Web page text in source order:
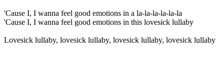
'Cause I, I wanna feel good emotions in a la-la-la-la-la-la
'Cause I, I wanna feel good emotions in this lovesick lullaby
Lovesick lullaby, lovesick lullaby, lovesick lullaby, lovesick lullaby